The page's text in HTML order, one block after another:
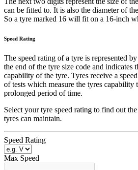
can be fitted to. It is also the diameter of
So a tyre marked 16 will fit on a 16-inch
Speed Rating
The speed rating of a tyre is represented
the end of the tyre size code and indicates
capability of the tyre. Tyres receive a
of tests which measure the tyres capability
prolonged period of time.
Select your tyre speed rating to find out
tyres can maintain.
Speed Rating
Max Speed